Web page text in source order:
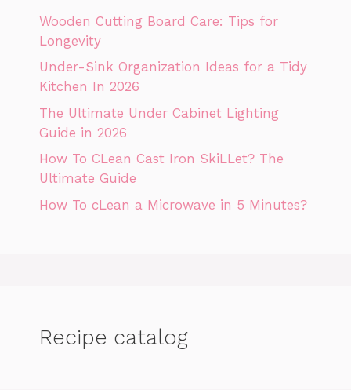
Wooden Cutting Board Care: Tips for
Longevity
Under-Sink Organization Ideas for a Tidy
Kitchen In 2026
The Ultimate Under Cabinet Lighting
Guide in 2026
How To CLean Cast Iron SkiLLet? The
Ultimate Guide
How To cLean a Microwave in 5 Minutes?
Recipe catalog